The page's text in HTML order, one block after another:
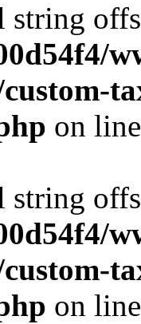
string
on
string
on